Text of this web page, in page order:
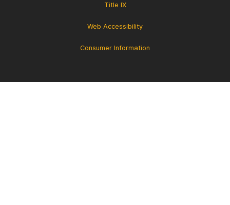
Title IX
Web Accessibility
Consumer Information